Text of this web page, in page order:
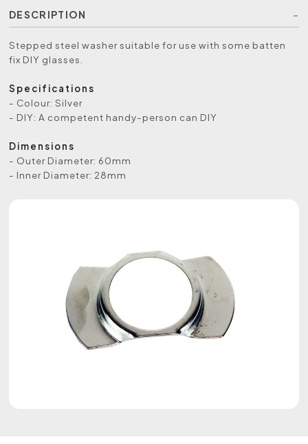
DESCRIPTION
Stepped steel washer suitable for use with some batten
fix DIY glasses.
Specifications
- Colour: Silver
- DIY: A competent handy-person can DIY
Dimensions
- Outer Diameter: 60mm
- Inner Diameter: 28mm